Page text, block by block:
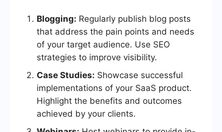
Blogging: Regularly publish blog posts
that address the pain points and needs
of your target audience. Use SEO
strategies to improve visibility.
Case Studies: Showcase successful
implementations of your SaaS product.
Highlight the benefits and outcomes
achieved by your clients.